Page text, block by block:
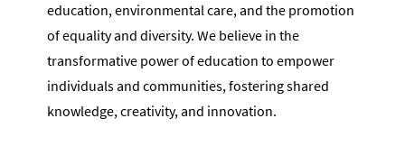
education, environmental care, and the promotion
of equality and diversity. We believe in the
transformative power of education to empower
individuals and communities, fostering shared
knowledge, creativity, and innovation.